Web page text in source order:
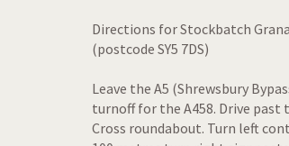
Directions for Stockbatch
(postcode SY5 7DS)
Leave the A5 (Shrewsbury
turnoff for the A458. Drive past
Cross roundabout. Turn left